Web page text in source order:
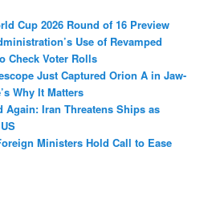
Cup 2026 Round of 16 Preview
Use of Revamped
Check Voter Rolls
Just Captured Orion A in Jaw-
Why It Matters
Again: Iran Threatens Ships as
Ministers Hold Call to Ease